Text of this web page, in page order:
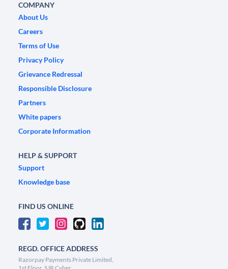
COMPANY
About Us
Careers
Terms of Use
Privacy Policy
Grievance Redressal
Responsible Disclosure
Partners
White papers
Corporate Information
HELP & SUPPORT
Support
Knowledge base
FIND US ONLINE
REGD. OFFICE ADDRESS
Razorpay Payments Private Limited,